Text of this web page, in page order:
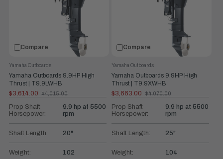
Compare
Yamaha Outboards 9.9HP High
Thrust | T9.9LWHB
Yamaha Outboards
$3,614.00
Old
price
$4,015.00
Prop Shaft
Horsepower:
9.9 hp at 5500
rpm
Shaft Length: 20"
Weight: 102
Compare
Yamaha Outboards 9.9HP High
Thrust | T9.9XWHB
Yamaha Outboards
$3,663.00
Old
price
$4,070.00
Prop Shaft
Horsepower:
9.9 hp at 5500
rpm
Shaft Length: 25"
Weight: 104